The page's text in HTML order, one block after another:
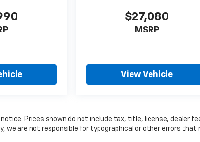
$27,080
MSRP
View Vehicle
Prices shown do not include tax, title, license, dealer
we are not responsible for typographical or other errors that